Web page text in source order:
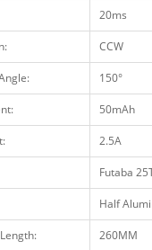
20ms
CCW
150°
50mAh
2.5A
Futaba
Half
260MM